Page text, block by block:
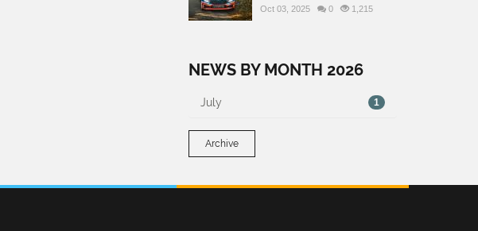
Oct 03, 2025 0 1,215
NEWS BY MONTH 2026
July 1
Archive